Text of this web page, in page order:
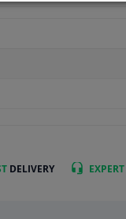
DELIVERY EXPERT